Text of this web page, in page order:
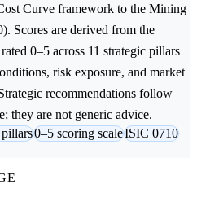
Curve framework to the Mining
Scores are derived from the
0–5 across 11 strategic pillars
risk exposure, and market
recommendations follow
they are not generic advice.
pillars0–5 scoring scaleISIC 0710